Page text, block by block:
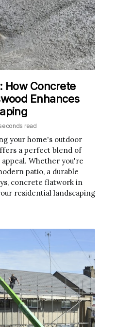
How Concrete
Enhances
read
your home's outdoor
a perfect blend of
Whether you're
patio, a durable
concrete flatwork in
residential landscaping